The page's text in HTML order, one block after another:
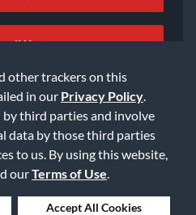
other trackers on this
in our Privacy Policy
by third parties and involve
data by those third parties
to us. By using this website,
ourTerms of Use
Accept All Cookies
Us
reserved
Privacy Policy
Accessibility Statement
Data Rights Request